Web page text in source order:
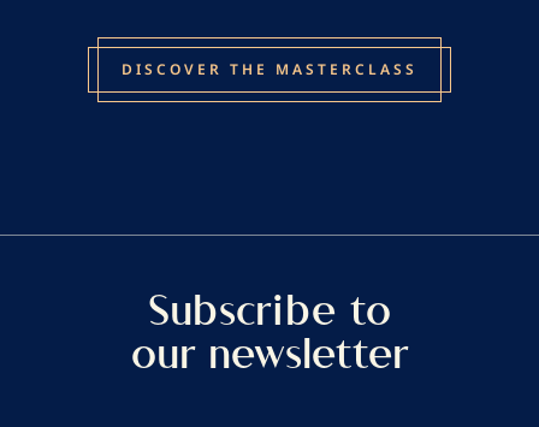
DISCOVER THE MASTERCLASS
Subscribe to
our newsletter